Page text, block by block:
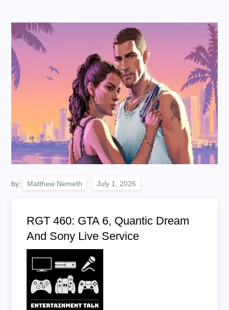
by: Matthew Nemeth
RGT 460: GTA 6, Quantic Dream
And Sony Live Service